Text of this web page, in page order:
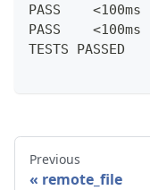
PASS <100ms
PASS <100ms
TESTS PASSED
Previous
remote_file